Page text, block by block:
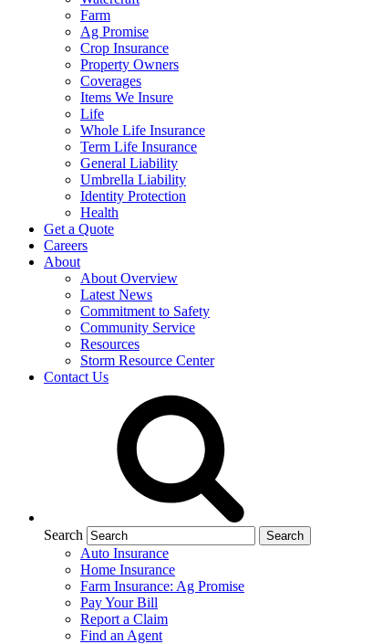
Farm
Ag Promise
Crop Insurance
Property Owners
Coverages
Items We Insure
Life
Whole Life Insurance
Term Life Insurance
General Liability
Umbrella Liability
Identity Protection
Health
Get a Quote
Careers
About
About Overview
Latest News
Commitment to Safety
Community Service
Resources
Storm Resource Center
Contact Us
Search
Auto Insurance
Home Insurance
Farm Insurance: Ag Promise
Pay Your Bill
Report a Claim
Find an Agent